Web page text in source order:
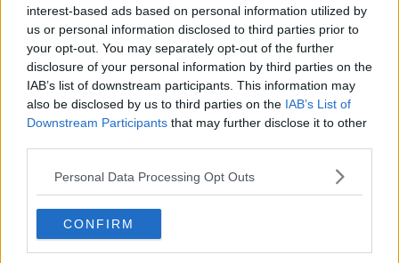
interest-based ads based on personal information utilized by
us or personal information disclosed to third parties prior to
your opt-out. You may separately opt-out of the further
disclosure of your personal information by third parties on the
IAB’s list of downstream participants. This information may
also be disclosed by us to third parties on the IAB’s List of
Downstream Participants that may further disclose it to other
Personal Data Processing Opt Outs
CONFIRM
Contact Events